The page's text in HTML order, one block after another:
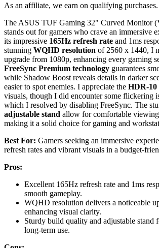
As an affiliate, we earn on qualifying purchases.
The ASUS TUF Gaming 32" Curved Monitor
stands out for gamers who crave an immersive
its impressive 165Hz refresh rate and 1ms
stunning WQHD resolution of 2560 x 1440, I
upgrade from 1080p, enhancing every gaming
FreeSync Premium technology guarantees
while Shadow Boost reveals details in darker
easier to spot enemies. I appreciate the HDR-10
visuals, though I did encounter some flickering
which I resolved by disabling FreeSync. The
adjustable stand allow for comfortable
making it a solid choice for gaming and
Best For: Gamers seeking an immersive
refresh rates and vibrant visuals in a budget-
Pros:
Excellent 165Hz refresh rate and 1ms
smooth gameplay.
WQHD resolution delivers a noticeable
enhancing visual clarity.
Sturdy build quality and adjustable stand
long-term use.